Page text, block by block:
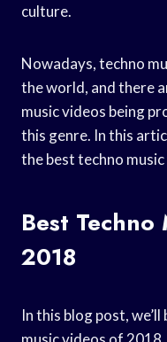
culture.
Nowadays, techno
the world, and there
music videos being
this genre. In this
the best techno
Best
2018
In this blog post,